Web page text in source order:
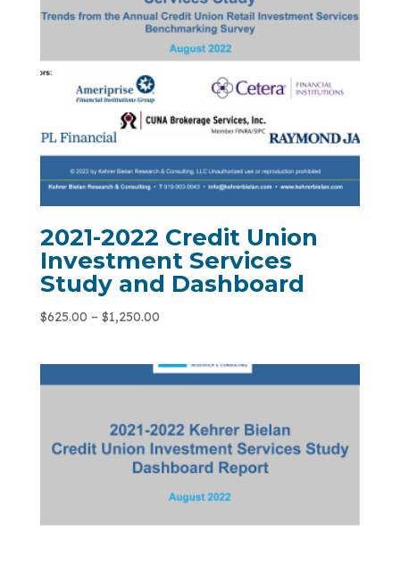
2021-2022 Credit Union
Investment Services
Study and Dashboard
$625.00 – $1,250.00